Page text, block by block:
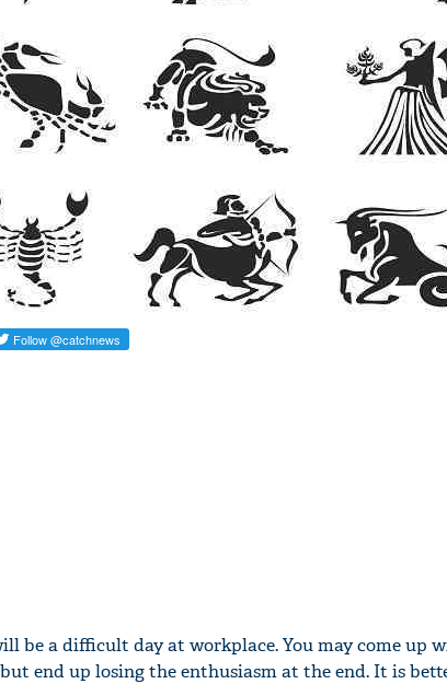
be a difficult day at workplace. You may come up
end up losing the enthusiasm at the end. It is